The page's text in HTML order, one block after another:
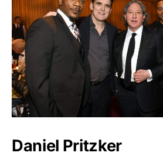
Daniel Pritzker